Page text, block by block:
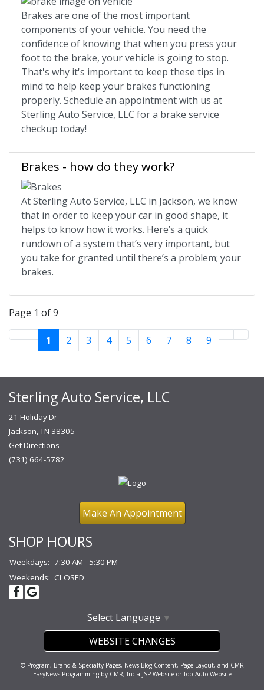
Brakes are one of the most important
components of your vehicle. You need the
confidence of knowing that when you press your
foot to the brake, your vehicle is going to stop.
That's why it's important to keep these tips in
mind to help keep your brakes functioning
properly. Schedule an appointment with us at
Sterling Auto Service, LLC for a brake service
checkup today!
Brakes - how do they work?
At Sterling Auto Service, LLC in Jackson, we know
that in order to keep your car in good shape, it
helps to know how it works. Here’s a quick
rundown of a system that’s very important, but
you take for granted until there’s a problem; your
brakes.
Page 1 of 9
1 2 3 4 5 6 7 8 9
Sterling Auto Service, LLC
21 Holiday Dr
Jackson, TN 38305
Get Directions
(731) 664-5782
Make An Appointment
SHOP HOURS
Weekdays: 7:30 AM - 5:30 PM
Weekends: CLOSED
Select Language ▼
WEBSITE CHANGES
© Program, Brand & Specialty Pages, News Blog Content, Page Layout, and CMR
EasyNews Programming by CMR, Inca JSP WebsiteorTop Auto Website